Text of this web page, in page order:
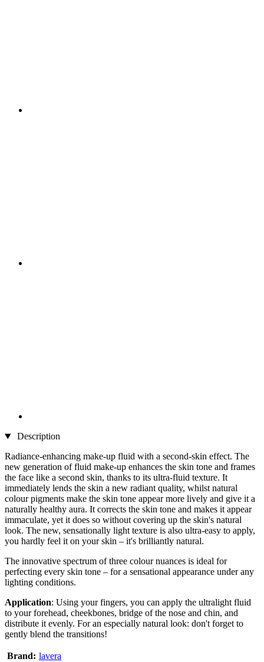
Description
Radiance-enhancing make-up fluid with a second-skin effect. The
new generation of fluid make-up enhances the skin tone and frames
the face like a second skin, thanks to its ultra-fluid texture. It
immediately lends the skin a new radiant quality, whilst natural
colour pigments make the skin tone appear more lively and give it a
naturally healthy aura. It corrects the skin tone and makes it appear
immaculate, yet it does so without covering up the skin's natural
look. The new, sensationally light texture is also ultra-easy to apply,
you hardly feel it on your skin – it's brilliantly natural.
The innovative spectrum of three colour nuances is ideal for
perfecting every skin tone – for a sensational appearance under any
lighting conditions.
Application: Using your fingers, you can apply the ultralight fluid
to your forehead, cheekbones, bridge of the nose and chin, and
distribute it evenly. For an especially natural look: don't forget to
gently blend the transitions!
Brand: lavera